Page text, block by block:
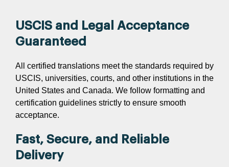
USCIS and Legal Acceptance
Guaranteed
All certified translations meet the standards required by
USCIS, universities, courts, and other institutions in the
United States and Canada. We follow formatting and
certification guidelines strictly to ensure smooth
acceptance.
Fast, Secure, and Reliable
Delivery